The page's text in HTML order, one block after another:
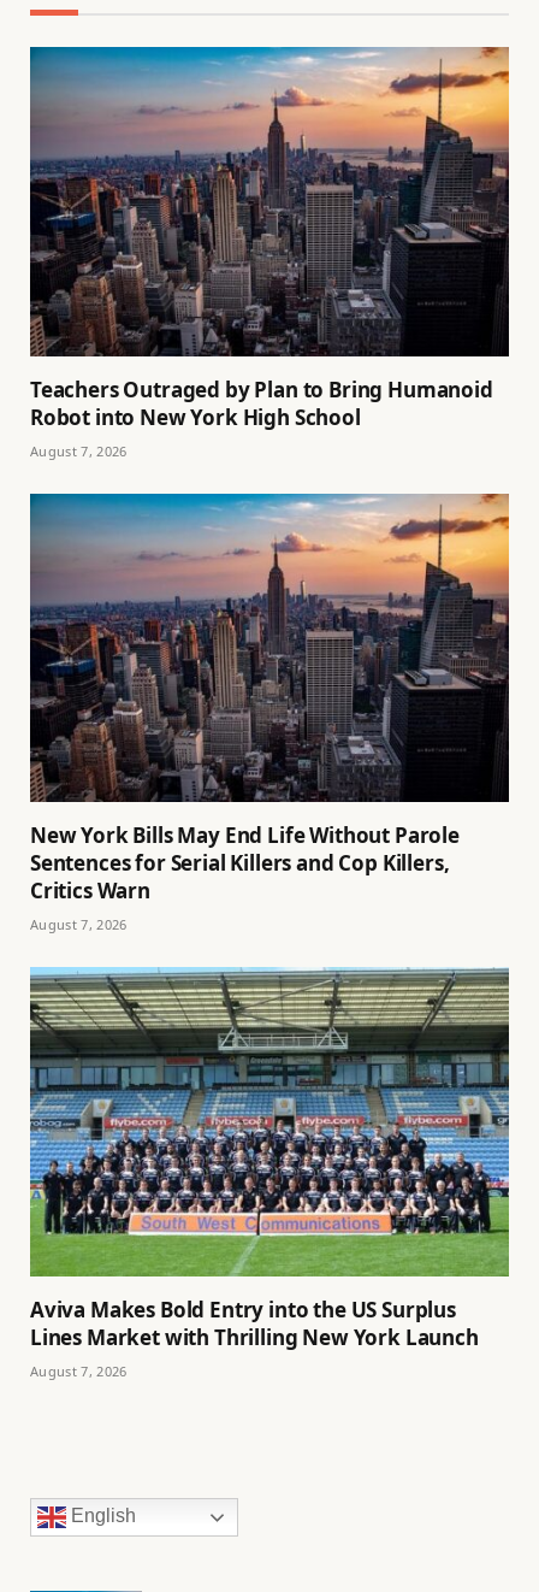
Teachers Outraged by Plan to Bring Humanoid
Robot into New York High School
August 7, 2026
New York Bills May End Life Without Parole
Sentences for Serial Killers and Cop Killers,
Critics Warn
August 7, 2026
Aviva Makes Bold Entry into the US Surplus
Lines Market with Thrilling New York Launch
August 7, 2026
English